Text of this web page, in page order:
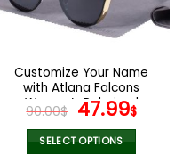
chosen
the
product
page
Customize Your Name
with Atlana Falcons
Women’s Polarized
Glasses
90.00$ Original
price
was:
47.99$
is:
SELECT OPTIONS